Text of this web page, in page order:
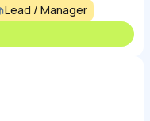
Lead / Manager